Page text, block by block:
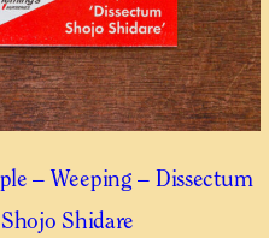
– Weeping – Dissectum
Shojo Shidare